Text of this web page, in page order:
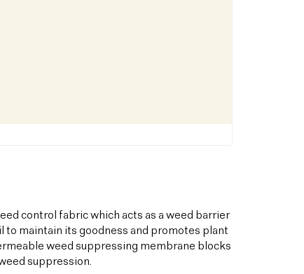
control fabric which acts as a weed barrier
maintain its goodness and promotes plant
weed suppressing membrane blocks
suppression.